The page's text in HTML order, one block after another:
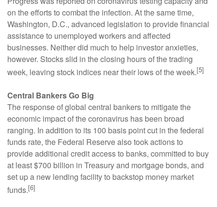
on the efforts to combat the infection. At the same time,
Washington, D.C., advanced legislation to provide financial
assistance to unemployed workers and affected
businesses. Neither did much to help investor anxieties,
however. Stocks slid in the closing hours of the trading
week, leaving stock indices near their lows of the week.[5]
Central Bankers Go Big
The response of global central bankers to mitigate the
economic impact of the coronavirus has been broad
ranging. In addition to its 100 basis point cut in the federal
funds rate, the Federal Reserve also took actions to
provide additional credit access to banks, committed to buy
at least $700 billion in Treasury and mortgage bonds, and
set up a new lending facility to backstop money market
funds.[6]